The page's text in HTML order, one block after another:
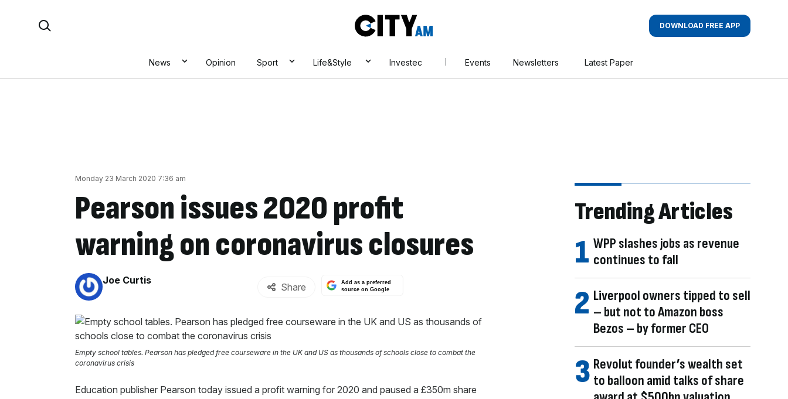
AM
DOWNLOAD FREE APP
News Opinion Sport Life&Style Investec Events Newsletters Latest Paper
Monday 23 March 2020 7:36 am
Pearson issues 2020 profit
warning on coronavirus closures
By:
Joe Curtis
Share
Add as a preferred
source on Google
Empty school tables. Pearson has pledged free courseware in the UK and US as thousands of schools close to combat the
coronavirus crisis
Education publisher Pearson today issued a profit warning for 2020 and paused a £350m share
Trending Articles
WPP slashes jobs as revenue
continues to fall
Liverpool owners tipped to sell
– but not to Amazon boss
Bezos – by former CEO
Revolut founder’s wealth set
to balloon amid talks of share